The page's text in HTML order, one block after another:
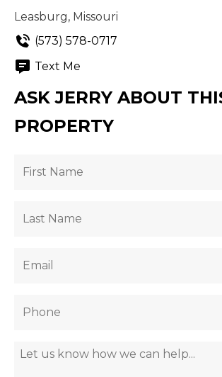
Leasburg, Missouri
(573) 578-0717
Text Me
ASK JERRY ABOUT
PROPERTY